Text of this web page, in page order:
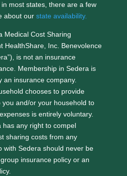
most states, there are a few
about our state availability.
Medical Cost Sharing
HealthShare, Inc. Benevolence
is not an insurance
Membership in Sedera is
an insurance company.
chooses to provide
and/or your household to
is entirely voluntary.
has any right to compel
sharing costs from any
with Sedera should never be
insurance policy or an